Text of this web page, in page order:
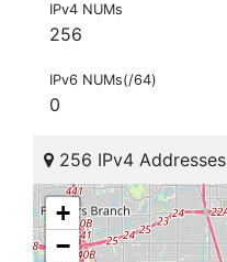
IPv4 NUMs
256
IPv6 NUMs(/64)
0
256 IPv4 Addresses
+
−